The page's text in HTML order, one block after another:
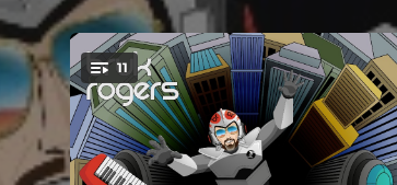
You're all set!
11